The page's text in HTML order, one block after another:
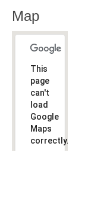
Map
This
page
can't
load
Google
Maps
correctly.